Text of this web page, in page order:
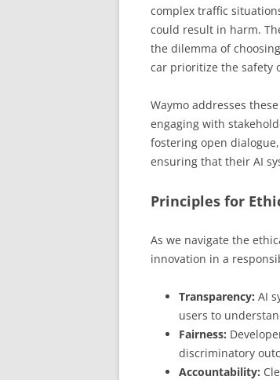
complex traffic
could result in harm.
the dilemma of
car prioritize the safety
Waymo addresses
engaging with
fostering open
ensuring that their AI
Principles for
As we navigate the
innovation in a
Transparency: AI
users to
Fairness:
discriminatory
Accountability: